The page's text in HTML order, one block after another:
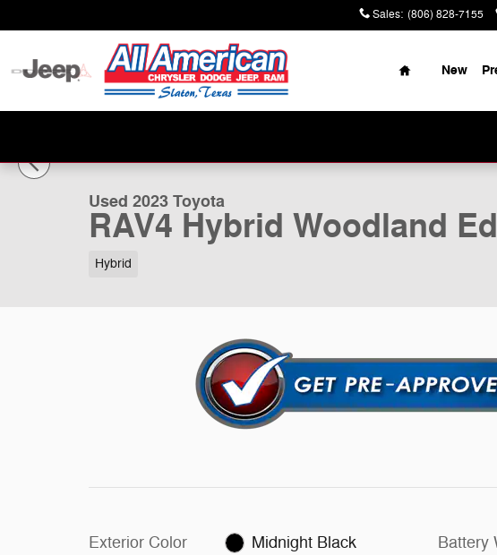
Sales: (806) 828-7155
Home
New
Used 2023 Toyota RAV4 Hybrid Woodland Edition SUV Photo 1 of 20
Used 2023 Toyota
RAV4 Hybrid Woodland
Hybrid
Exterior Color Midnight Black Battery